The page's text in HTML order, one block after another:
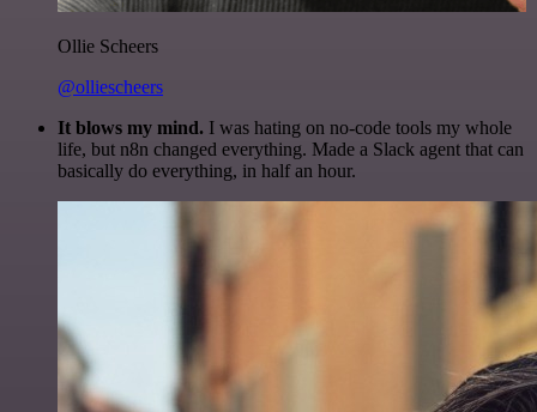
Ollie Scheers
@olliescheers
It blows my mind. I was hating on no-code tools my whole
life, but n8n changed everything. Made a Slack agent that can
basically do everything, in half an hour.